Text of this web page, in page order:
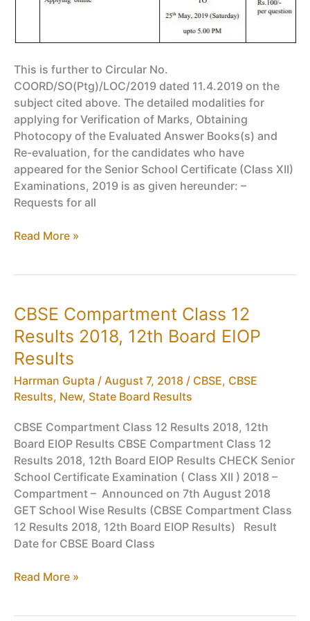
This is further to Circular No.
COORD/SO(Ptg)/LOC/2019 dated 11.4.2019 on the
subject cited above. The detailed modalities for
applying for Verification of Marks, Obtaining
Photocopy of the Evaluated Answer Books(s) and
Re-evaluation, for the candidates who have
appeared for the Senior School Certificate (Class XII)
Examinations, 2019 is as given hereunder: –
Requests for all
Get
CBSE
Class
12
Board
Exam
2019
Read More »
CBSE Compartment Class 12
Results 2018, 12th Board EIOP
Results
Harrman Gupta / August 7, 2018 / CBSE, CBSE
Results, New, State Board Results
CBSE Compartment Class 12 Results 2018, 12th
Board EIOP Results CBSE Compartment Class 12
Results 2018, 12th Board EIOP Results CHECK Senior
School Certificate Examination ( Class XII ) 2018 –
Compartment – Announced on 7th August 2018
GET School Wise Results (CBSE Compartment Class
12 Results 2018, 12th Board EIOP Results) Result
Date for CBSE Board Class
CBSE
Read More »